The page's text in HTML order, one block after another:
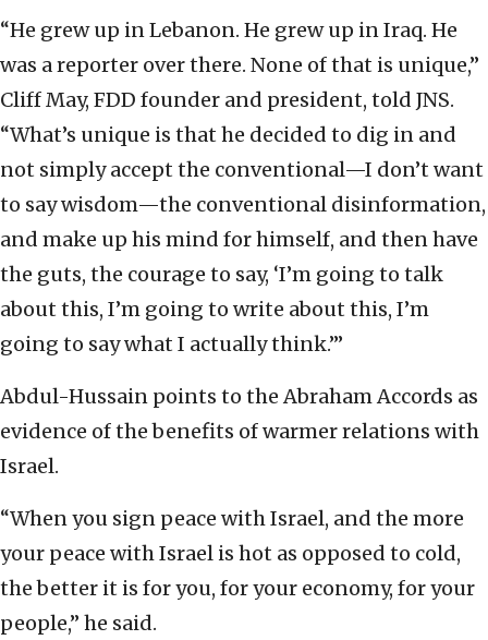
“He grew up in Lebanon. He grew up in Iraq. He
was a reporter over there. None of that is unique,”
Cliff May, FDD founder and president, told JNS.
“What’s unique is that he decided to dig in and
not simply accept the conventional—I don’t want
to say wisdom—the conventional disinformation,
and make up his mind for himself, and then have
the guts, the courage to say, ‘I’m going to talk
about this, I’m going to write about this, I’m
going to say what I actually think.’”
Abdul-Hussain points to the Abraham Accords as
evidence of the benefits of warmer relations with
Israel.
“When you sign peace with Israel, and the more
your peace with Israel is hot as opposed to cold,
the better it is for you, for your economy, for your
people,” he said.